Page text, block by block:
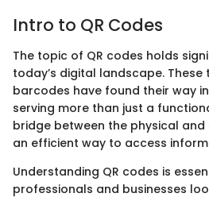
Intro to QR Codes
The topic of QR codes holds
today’s digital landscape.
barcodes have found their way
serving more than just a
bridge between the physical
an efficient way to access
Understanding QR codes is
professionals and businesses